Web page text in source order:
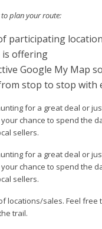
to plan your route:
participating
is offering
Google My Map
stop to stop with
for a great deal or
chance to spend the
sellers.
for a great deal or
chance to spend the
sellers.
locations/sales. Feel free
trail.